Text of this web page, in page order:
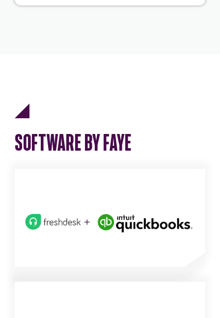
SOFTWARE BY FAYE